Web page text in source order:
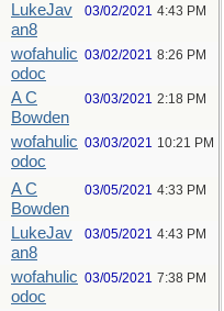
LukeJav
an8
03/02/2021 4:43 PM
wofahulic
odoc
03/02/2021 8:26 PM
A C
Bowden
03/03/2021 2:18 PM
wofahulic
odoc
03/03/2021 10:21 PM
A C
Bowden
03/05/2021 4:33 PM
LukeJav
an8
03/05/2021 4:43 PM
wofahulic
odoc
03/05/2021 7:38 PM